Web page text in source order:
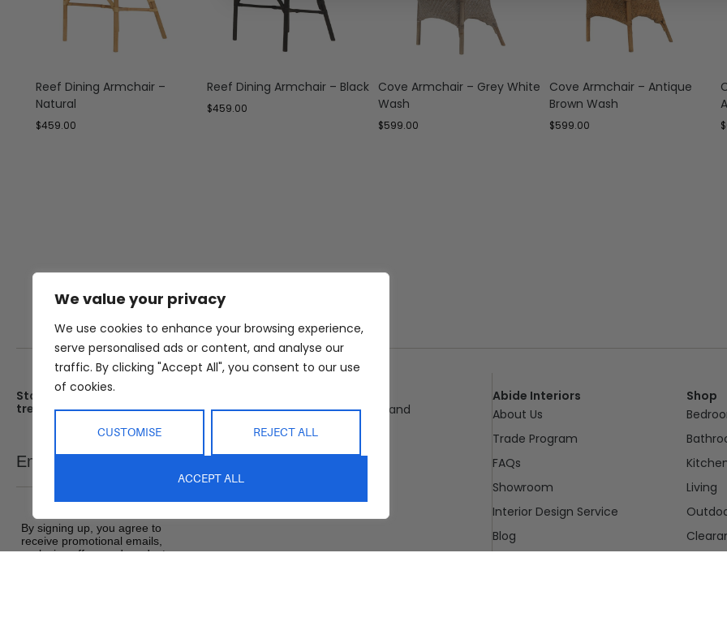
We value your privacy
We use cookies to enhance your browsing experience,
serve personalised ads or content, and analyse our
traffic. By clicking "Accept All", you consent to our use
of cookies.
CUSTOMISE REJECT ALL
ACCEPT ALL
Reef Dining Armchair –
Natural
$459.00
Reef Dining Armchair – Black
$459.00
Cove Armchair – Grey White
Wash
$599.00
Cove Armchair – Antique
Brown Wash
$599.00 $
Stay up date with the latest
trends
Email
By signing up, you agree to
receive promotional emails,
exclusive offers and product
25 Kerryl St, Kunda Park, Queensland
Monday – Friday : 8am – 5pm
Abide Interiors
About Us
Trade Program
FAQs
Showroom
Interior Design Service
Blog
Shop
Living